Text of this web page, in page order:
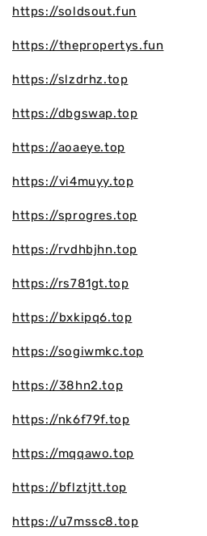
https://soldsout.fun
https://thepropertys.fun
https://slzdrhz.top
https://dbgswap.top
https://aoaeye.top
https://vi4muyy.top
https://sprogres.top
https://rvdhbjhn.top
https://rs781gt.top
https://bxkipq6.top
https://sogiwmkc.top
https://38hn2.top
https://nk6f79f.top
https://mqqawo.top
https://bflztjtt.top
https://u7mssc8.top